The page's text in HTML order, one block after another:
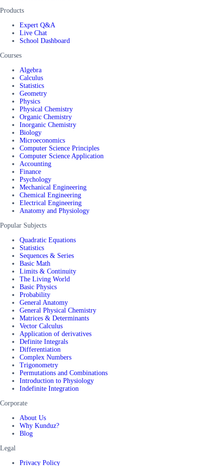
Products
Expert Q&A
Live Chat
School Dashboard
Courses
Algebra
Calculus
Statistics
Geometry
Physics
Physical Chemistry
Organic Chemistry
Inorganic Chemistry
Biology
Microeconomics
Computer Science Principles
Computer Science Application
Accounting
Finance
Psychology
Mechanical Engineering
Chemical Engineering
Electrical Engineering
Anatomy and Physiology
Popular Subjects
Quadratic Equations
Statistics
Sequences & Series
Basic Math
Limits & Continuity
The Living World
Basic Physics
Probability
General Anatomy
General Physical Chemistry
Matrices & Determinants
Vector Calculus
Application of derivatives
Definite Integrals
Differentiation
Complex Numbers
Trigonometry
Permutations and Combinations
Introduction to Physiology
Indefinite Integration
Corporate
About Us
Why Kunduz?
Blog
Legal
Privacy Policy